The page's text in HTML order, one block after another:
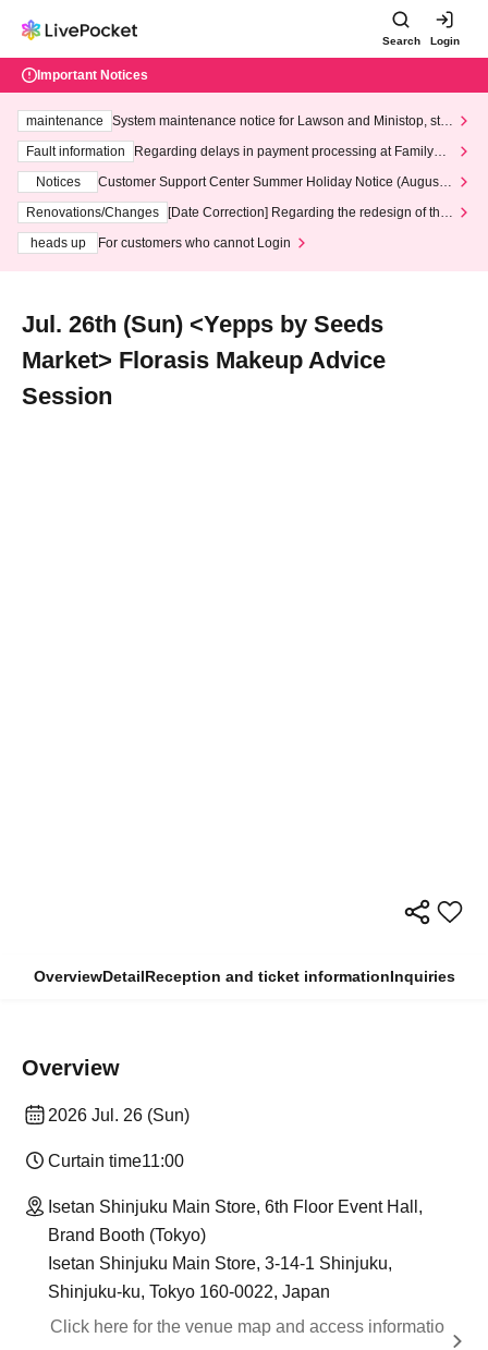
Search Login
Important Notices
maintenance
System maintenance notice for Lawson and Ministop, star
ting at 3:00 AM on Wednesday (Wed)
Fault information
Regarding delays in payment processing at FamilyMa
Notices
Customer Support Center Summer Holiday Notice (August 1
3th - August 14th, 2026)
Renovations/Changes
[Date Correction] Regarding the redesign of the
heads up
For customers who cannot Login
Jul. 26th (Sun) <Yepps by Seeds
Market> Florasis Makeup Advice
Session
OverviewDetailReception and ticket informationInquiries
Overview
2026 Jul. 26 (Sun)
Curtain time11:00
Isetan Shinjuku Main Store, 6th Floor Event Hall,
Brand Booth (Tokyo)
Isetan Shinjuku Main Store, 3-14-1 Shinjuku,
Shinjuku-ku, Tokyo 160-0022, Japan
Click here for the venue map and access informatio